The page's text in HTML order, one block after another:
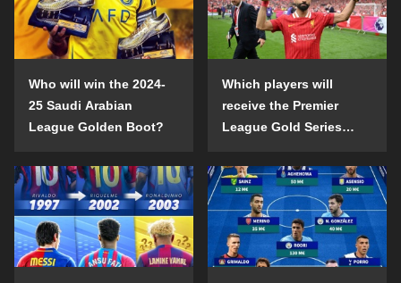
Who will win the 2024-
25 Saudi Arabian
League Golden Boot?
Which players will
receive the Premier
League Gold Series
2024-25 season?